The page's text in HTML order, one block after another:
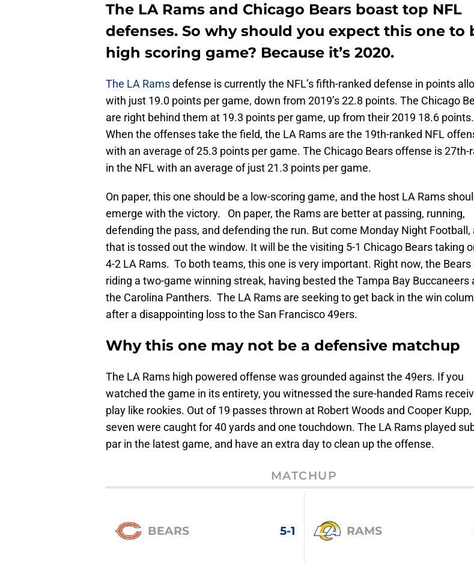
The LA Rams and Chicago Bears boast top NFL
defenses. So why should you expect this one to
high scoring game? Because it’s 2020.
The LA Ramsdefense is currently the NFL’s fifth-ranked defense in points
with just 19.0 points per game, down from 2019’s 22.8 points. The Chicago
are right behind them at 19.3 points per game, up from their 2019 18.6 points.
When the offenses take the field, the LA Rams are the 19th-ranked NFL
with an average of 25.3 points per game. The Chicago Bears offense is 27th-
in the NFL with an average of just 21.3 points per game.
On paper, this one should be a low-scoring game, and the host LA Rams
emerge with the victory. On paper, the Rams are better at passing, running,
defending the pass, and defending the run. But come Monday Night Football,
that is tossed out the window. It will be the visiting 5-1 Chicago Bears taking
4-2 LA Rams. To both teams, this one is very important. Right now, the Bears
riding a two-game winning streak, having bested the Tampa Bay Buccaneers
the Carolina Panthers. The LA Rams are seeking to get back in the win
after a disappointing loss to the San Francisco 49ers.
Why this one may not be a defensive matchup
The LA Rams high powered offense was grounded against the 49ers. If you
watched the game in its entirety, you witnessed the sure-handed Rams
play like rookies. Out of 19 passes thrown at Robert Woods and Cooper
seven were caught for 40 yards and one touchdown. The LA Rams played
par in the latest game, and have an extra day to clean up the offense.
MATCHUP
BEARS 5-1 RAMS